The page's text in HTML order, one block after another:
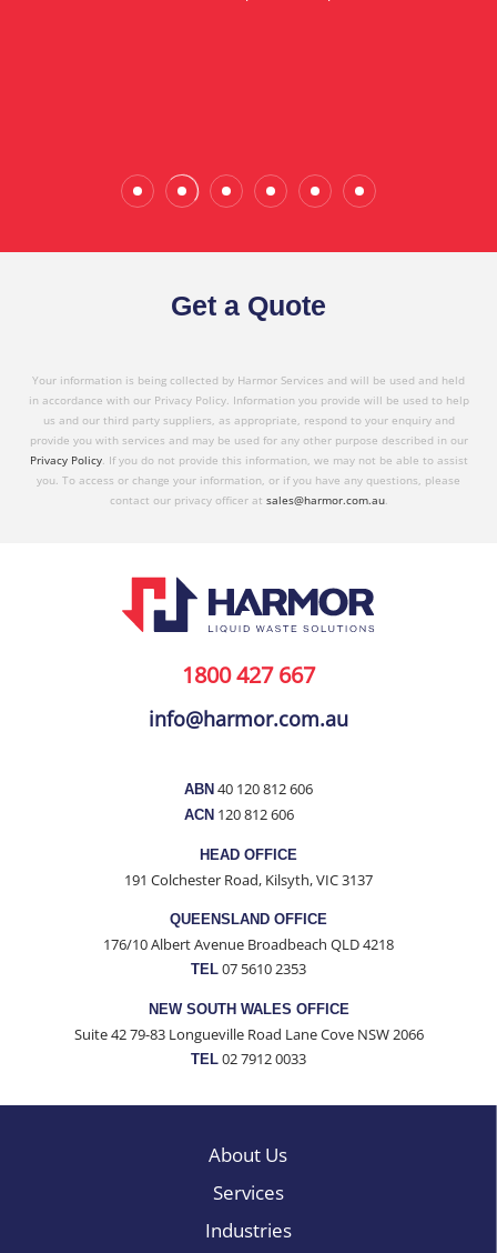
in referring Harmor's services to others based on
Get a Quote
Your information is being collected by Harmor Services and will be used and held
in accordance with our Privacy Policy. Information you provide will be used to help
us and our third party suppliers, as appropriate, respond to your enquiry and
provide you with services and may be used for any other purpose described in our
Privacy Policy. If you do not provide this information, we may not be able to assist
you. To access or change your information, or if you have any questions, please
contact our privacy officer at sales@harmor.com.au.
1800 427 667
info@harmor.com.au
ABN 40 120 812 606
ACN 120 812 606
HEAD OFFICE
191 Colchester Road, Kilsyth, VIC 3137
QUEENSLAND OFFICE
176/10 Albert Avenue Broadbeach QLD 4218
TEL 07 5610 2353
NEW SOUTH WALES OFFICE
Suite 42 79-83 Longueville Road Lane Cove NSW 2066
TEL 02 7912 0033
About Us
Services
Industries